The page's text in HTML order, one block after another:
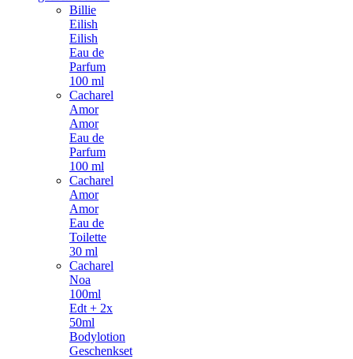
Billie
Eilish
Eilish
Eau de
Parfum
100 ml
Cacharel
Amor
Amor
Eau de
Parfum
100 ml
Cacharel
Amor
Amor
Eau de
Toilette
30 ml
Cacharel
Noa
100ml
Edt + 2x
50ml
Bodylotion
Geschenkset